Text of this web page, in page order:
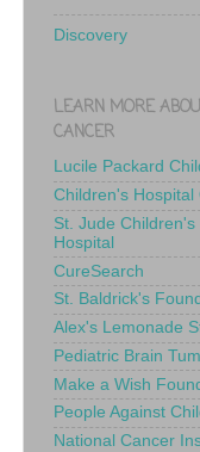
Discovery
LEARN MORE
CANCER
Lucile Packard
Children's Hospital
St. Jude Children's
Hospital
CureSearch
St. Baldrick's
Alex's Lemonade
Pediatric Brain
Make a Wish
People Against
National Cancer